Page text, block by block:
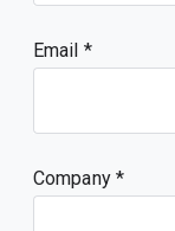
Email
Company